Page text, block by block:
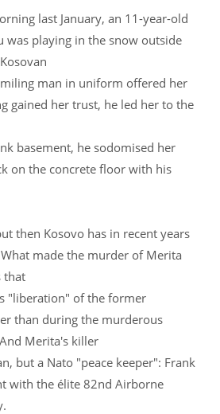
last January, an 11-year-old
was playing in the snow outside
man in uniform offered her
gained her trust, he led her to the
basement, he sodomised her
on the concrete floor with his
then Kosovo has in recent years
made the murder of Merita
that
"liberation" of the former
than during the murderous
Merita's killer
but a Nato "peace keeper": Frank
with the élite 82nd Airborne